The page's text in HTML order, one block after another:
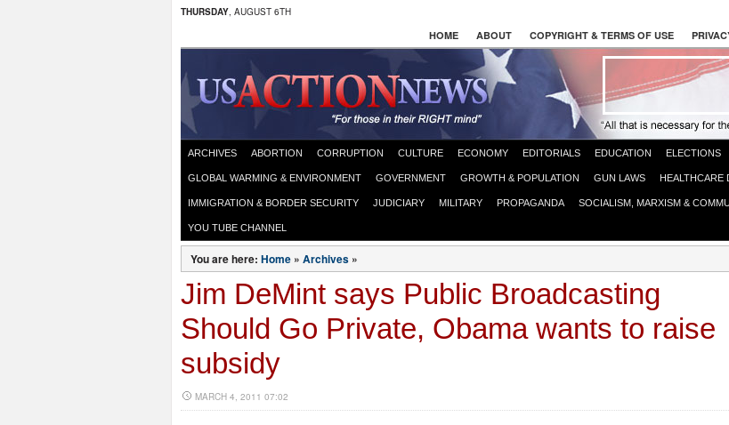
THURSDAY, AUGUST 6TH
HOME ABOUT COPYRIGHT & TERMS OF USE
ARCHIVES ABORTION CORRUPTION CULTURE ECONOMY EDITORIALS EDUCATION ELECTIONS
GLOBAL WARMING & ENVIRONMENT GOVERNMENT GROWTH & POPULATION GUN LAWS HEALTHCARE
IMMIGRATION & BORDER SECURITY JUDICIARY MILITARY PROPAGANDA SOCIALISM, MARXISM &
YOU TUBE CHANNEL
You are here: Home » Archives »
Jim DeMint says Public Broadcasting
Should Go Private, Obama wants to raise
subsidy
MARCH 4, 2011 07:02